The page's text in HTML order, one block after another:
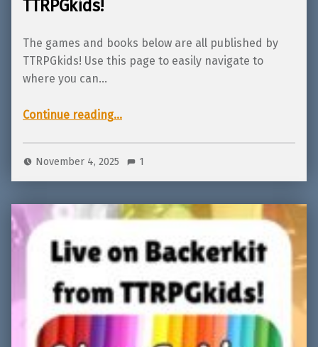
TTRPGkids!
The games and books below are all published by
TTRPGkids! Use this page to easily navigate to
where you can…
Continue reading“Shop printed games and books by TTRPGkids!”
…
November 4, 2025 1